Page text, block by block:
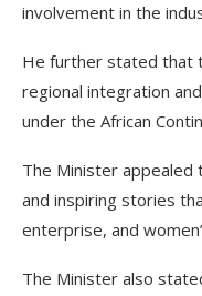
involvement in the
He further stated that
regional integration
under the African
The Minister
and inspiring stories
enterprise, and
The Minister also